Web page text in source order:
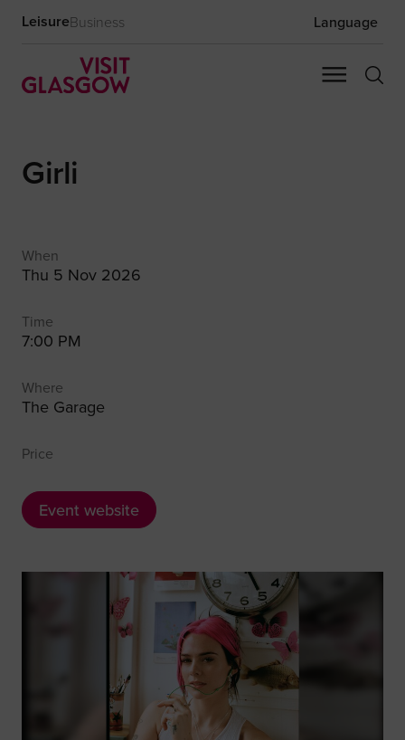
LeisureBusiness Language
Girli
When
Thu 5 Nov 2026
Time
7:00 PM
Where
The Garage
Price
Event website